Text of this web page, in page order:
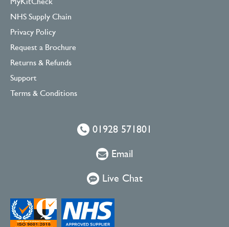
MyKitCheck
NHS Supply Chain
Privacy Policy
Request a Brochure
Returns & Refunds
Support
Terms & Conditions
01928 571801
Email
Live Chat